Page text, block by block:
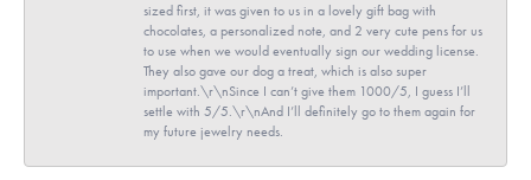
sized first, it was given to us in a lovely gift bag with
chocolates, a personalized note, and 2 very cute pens for us
to use when we would eventually sign our wedding license.
They also gave our dog a treat, which is also super
important.\r\nSince I can’t give them 1000/5, I guess I’ll
settle with 5/5.\r\nAnd I’ll definitely go to them again for
my future jewelry needs.